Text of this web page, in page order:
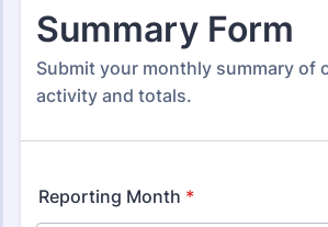
Business Report Forms